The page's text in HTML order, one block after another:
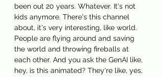
been out 20 years. Whatever. It's not
kids anymore. There's this channel
about, it's very interesting, like world.
People are flying around and saving
the world and throwing fireballs at
each other. And you ask the GenAI like,
hey, is this animated? They're like, yes,